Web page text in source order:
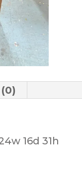
16d 31h